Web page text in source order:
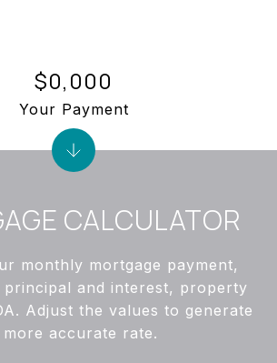
CALCULATOR
monthly mortgage payment,
principal and interest, property
Adjust the values to generate
more accurate rate.
$0,000
Your Payment